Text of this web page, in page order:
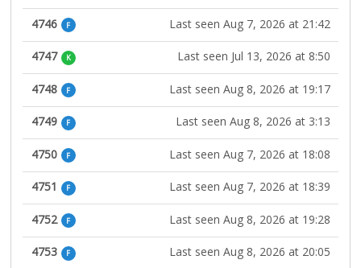
4746 F Last seen Aug 7, 2026 at 21:42
4747 K Last seen Jul 13, 2026 at 8:50
4748 F Last seen Aug 8, 2026 at 19:17
4749 F Last seen Aug 8, 2026 at 3:13
4750 F Last seen Aug 7, 2026 at 18:08
4751 F Last seen Aug 7, 2026 at 18:39
4752 F Last seen Aug 8, 2026 at 19:28
4753 F Last seen Aug 8, 2026 at 20:05